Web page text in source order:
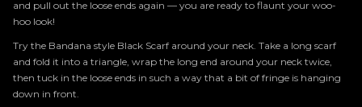
and pull out the loose ends again — you are ready to flaunt your woo-
hoo look!
Try the Bandana style Black Scarf around your neck. Take a long scarf
and fold it into a triangle, wrap the long end around your neck twice,
then tuck in the loose ends in such a way that a bit of fringe is hanging
down in front.